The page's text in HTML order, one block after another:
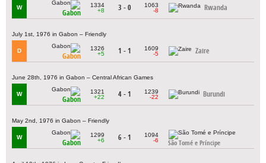
W
Gabon
1334
+8
3 - 0
1063
-8
Rwanda
July 1st, 1976 in Gabon – Friendly
D
Gabon
1326
+5
1 - 1
1609
-5
Zaire
June 28th, 1976 in Gabon – Central African Games
W
Gabon
1321
+22
4 - 1
1239
-22
Burundi
May 2nd, 1976 in Gabon – Friendly
W
Gabon
1299
+6
6 - 1
1094
-6
São Tomé e Príncipe